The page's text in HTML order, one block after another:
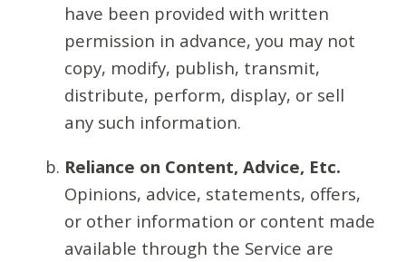
have been provided with written
permission in advance, you may not
copy, modify, publish, transmit,
distribute, perform, display, or sell
any such information.
Reliance on Content, Advice, Etc.
Opinions, advice, statements, offers,
or other information or content made
available through the Service are